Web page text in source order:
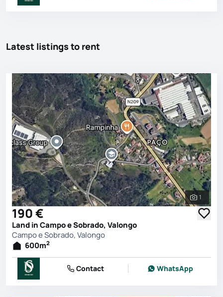
Latest listings to rent
See all
1
190 €
Land in Campo e Sobrado, Valongo
Campo e Sobrado, Valongo
600m2
Contact WhatsApp